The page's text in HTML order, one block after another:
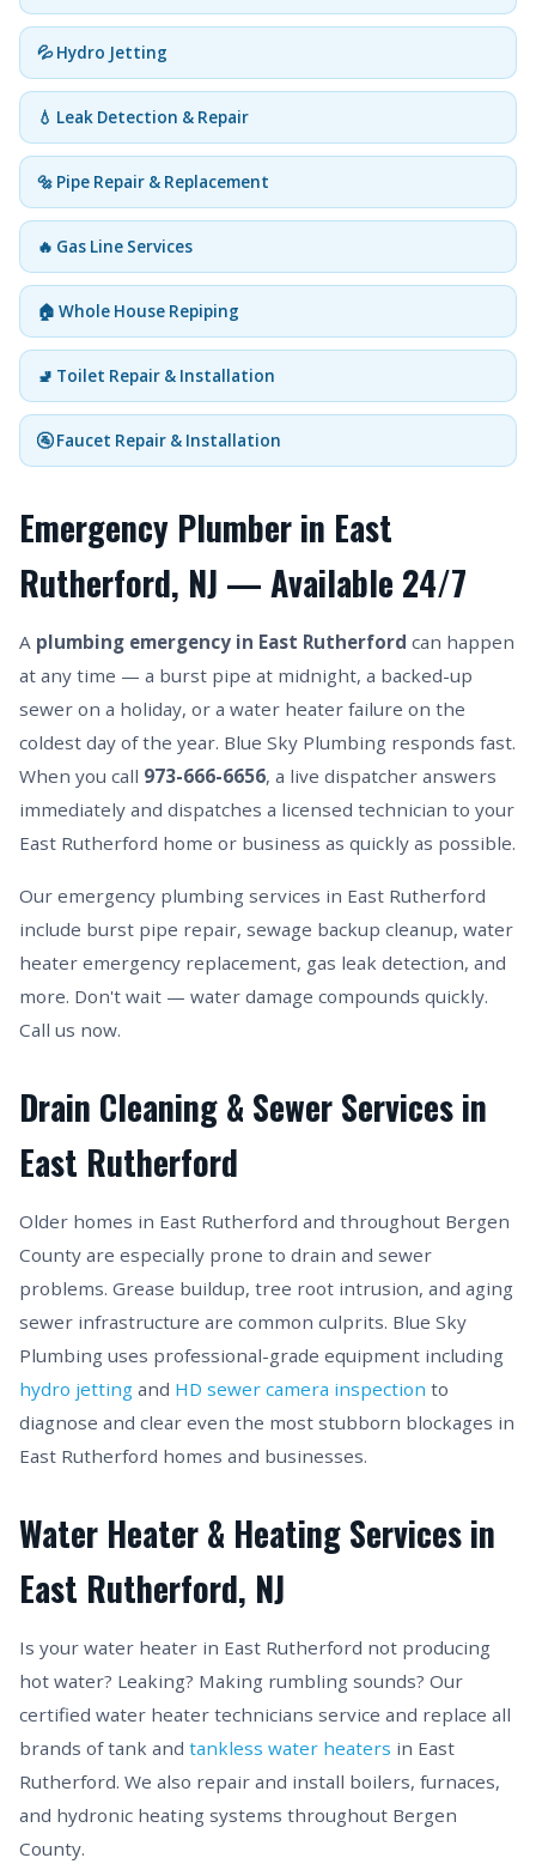
💦 Hydro Jetting
💧 Leak Detection & Repair
🔩 Pipe Repair & Replacement
🔥 Gas Line Services
🏠 Whole House Repiping
🚽 Toilet Repair & Installation
🚰 Faucet Repair & Installation
Emergency Plumber in East
Rutherford, NJ — Available 24/7
A plumbing emergency in East Rutherford can happen
at any time — a burst pipe at midnight, a backed-up
sewer on a holiday, or a water heater failure on the
coldest day of the year. Blue Sky Plumbing responds fast.
When you call 973-666-6656, a live dispatcher answers
immediately and dispatches a licensed technician to your
East Rutherford home or business as quickly as possible.
Our emergency plumbing services in East Rutherford
include burst pipe repair, sewage backup cleanup, water
heater emergency replacement, gas leak detection, and
more. Don't wait — water damage compounds quickly.
Call us now.
Drain Cleaning & Sewer Services in
East Rutherford
Older homes in East Rutherford and throughout Bergen
County are especially prone to drain and sewer
problems. Grease buildup, tree root intrusion, and aging
sewer infrastructure are common culprits. Blue Sky
Plumbing uses professional-grade equipment including
hydro jetting and HD sewer camera inspection to
diagnose and clear even the most stubborn blockages in
East Rutherford homes and businesses.
Water Heater & Heating Services in
East Rutherford, NJ
Is your water heater in East Rutherford not producing
hot water? Leaking? Making rumbling sounds? Our
certified water heater technicians service and replace all
brands of tank and tankless water heaters in East
Rutherford. We also repair and install boilers, furnaces,
and hydronic heating systems throughout Bergen
County.